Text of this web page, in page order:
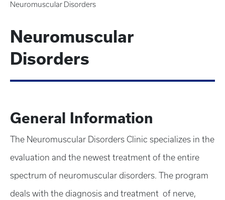
Neuromuscular Disorders
Neuromuscular
Disorders
General Information
The Neuromuscular Disorders Clinic specializes in the
evaluation and the newest treatment of the entire
spectrum of neuromuscular disorders. The program
deals with the diagnosis and treatment of nerve,